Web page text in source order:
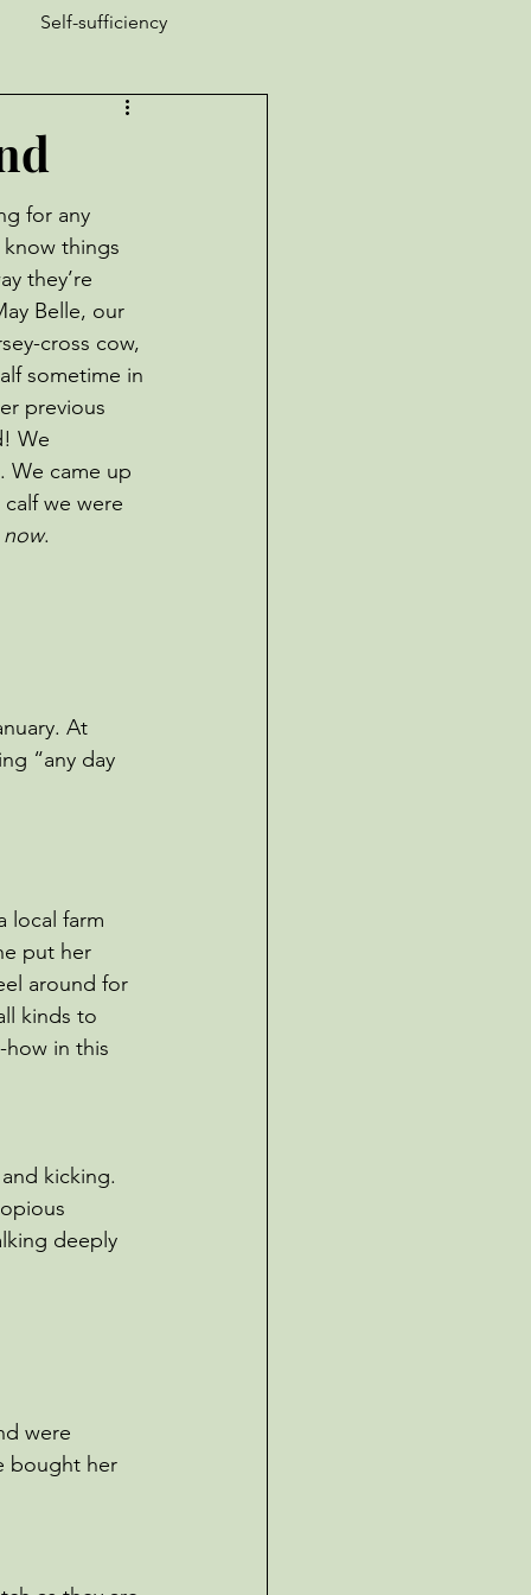
Self-sufficiency
Nature is Weird
Garden Pests
for any
things
they’re
Belle, our
cross cow,
sometime in
previous
We
We came up
we were
now.
At
“any day
local farm
put her
around for
kinds to
how in this
kicking.
deeply
were
bought her